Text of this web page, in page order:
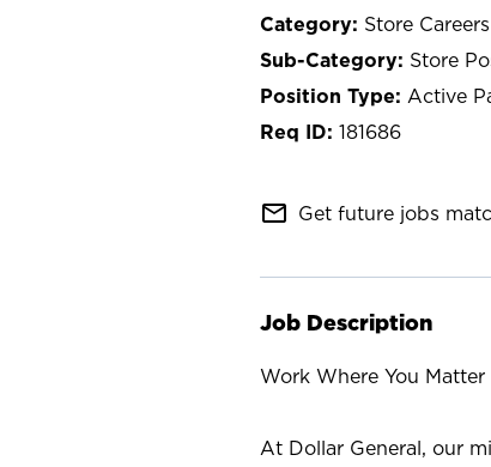
Store Careers
Store
Active
181686
mail_outline Get future jobs
Job Description
Work Where You Matter
At Dollar General, our